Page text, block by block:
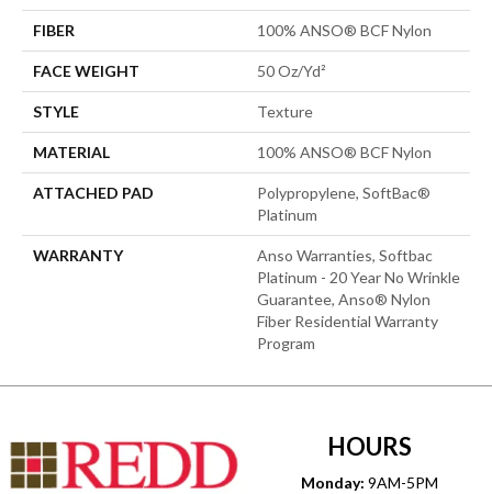
FIBER 100% ANSO® BCF Nylon
FACE WEIGHT 50 Oz/yd²
STYLE Texture
MATERIAL 100% ANSO® BCF Nylon
ATTACHED PAD
Polypropylene, SoftBac®
Platinum
WARRANTY
Anso Warranties, Softbac
Platinum - 20 Year No Wrinkle
Guarantee, Anso® Nylon
Fiber Residential Warranty
Program
HOURS
Monday: 9AM-5PM